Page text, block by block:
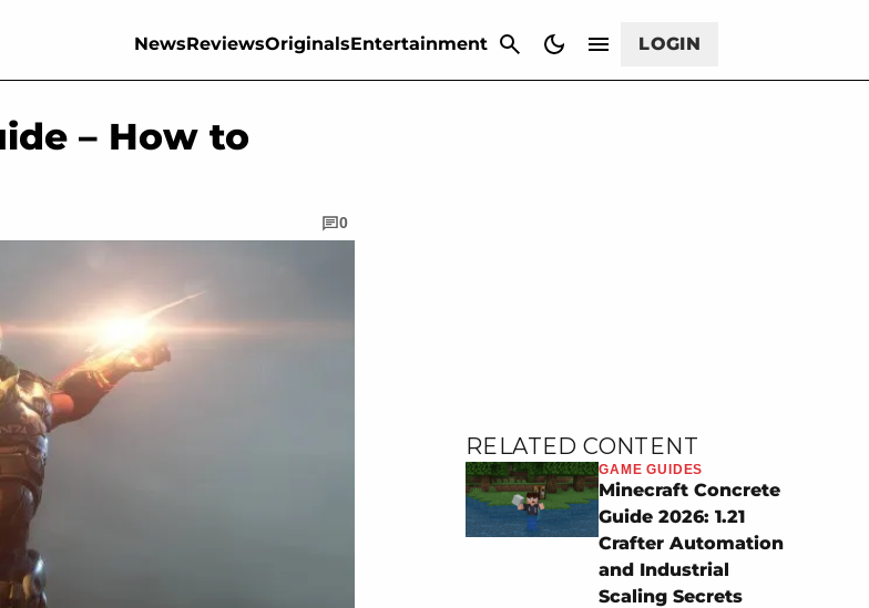
NewsReviewsOriginalsEntertainment LOGIN
– How to
0
RELATED CONTENT
GAME GUIDES
Minecraft Concrete
Guide 2026: 1.21
Crafter Automation
and Industrial
Scaling Secrets